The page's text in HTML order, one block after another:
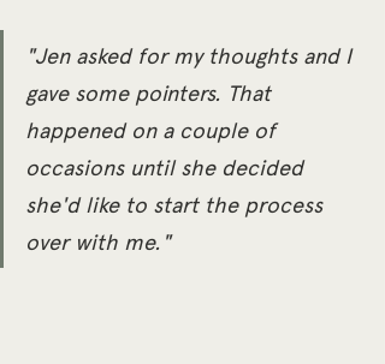
"Jen asked for my thoughts and I
gave some pointers. That
happened on a couple of
occasions until she decided
she'd like to start the process
over with me."